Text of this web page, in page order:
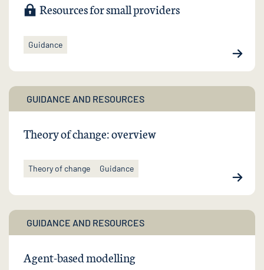
Resources for small providers
Guidance
GUIDANCE AND RESOURCES
Theory of change: overview
Theory of change Guidance
GUIDANCE AND RESOURCES
Agent-based modelling